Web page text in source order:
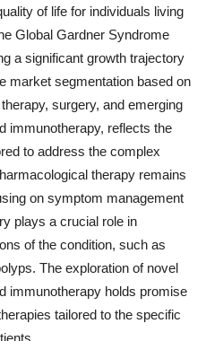
of life for individuals living
Global Gardner Syndrome
a significant growth trajectory
market segmentation based on
surgery, and emerging
immunotherapy, reflects the
to address the complex
therapy remains
on symptom management
plays a crucial role in
of the condition, such as
The exploration of novel
immunotherapy holds promise
tailored to the specific